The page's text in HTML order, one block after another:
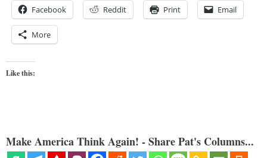
Facebook Reddit Print Email
More
Like this:
Make America Think Again! - Share Pat's Columns...